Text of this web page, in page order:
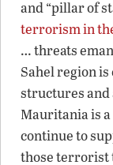
and “pillar of
terrorism in
… threats
Sahel region
structures
Mauritania is
continue to
those terrorist